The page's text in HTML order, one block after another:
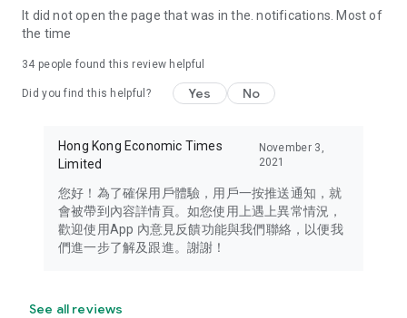
brand new experience with a different lifestyle!
in the app or email info@ulifestyle.com.hk)
It did not open the page that was in the. notifications. Most of
the time
34 people found this review helpful
Did you find this helpful? Yes No
Hong Kong Economic Times
Limited
November 3,
2021
您好！為了確保用戶體驗，用戶一按推送通知，就
會被帶到內容詳情頁。如您使用上遇上異常情況，
歡迎使用App 內意見反饋功能與我們聯絡，以便我
們進一步了解及跟進。謝謝！
See all reviews